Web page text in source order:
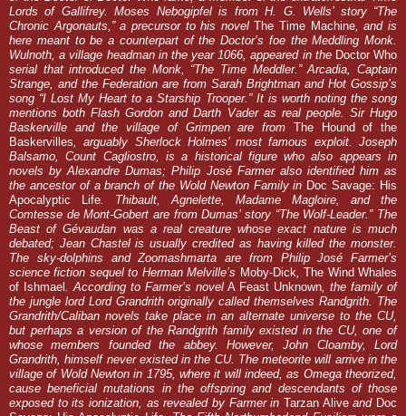
Lords of Gallifrey. Moses Nebogipfel is from H. G. Wells’ story “The
Chronic Argonauts,” a precursor to his novelThe Time Machine, and is
here meant to be a counterpart of the Doctor’s foe the Meddling Monk.
Wulnoth, a village headman in the year 1066, appeared in theDoctor Who
serial that introduced the Monk, “The Time Meddler.” Arcadia, Captain
Strange, and the Federation are from Sarah Brightman and Hot Gossip’s
song “I Lost My Heart to a Starship Trooper.” It is worth noting the song
mentions both Flash Gordon and Darth Vader as real people. Sir Hugo
Baskerville and the village of Grimpen are from The Hound of the
Baskervilles, arguably Sherlock Holmes’ most famous exploit. Joseph
Balsamo, Count Cagliostro, is a historical figure who also appears in
novels by Alexandre Dumas; Philip José Farmer also identified him as
the ancestor of a branch of the Wold Newton Family in Doc Savage: His
Apocalyptic Life. Thibault, Agnelette, Madame Magloire, and the
Comtesse de Mont-Gobert are from Dumas’ story “The Wolf-Leader.” The
Beast of Gévaudan was a real creature whose exact nature is much
debated; Jean Chastel is usually credited as having killed the monster.
The sky-dolphins and Zoomashmarta are from Philip José Farmer’s
science fiction sequel to Herman Melville’s Moby-Dick,The Wind Whales
of Ishmael . According to Farmer’s novelA Feast Unknown, the family of
the jungle lord Lord Grandrith originally called themselves Randgrith. The
Grandrith/Caliban novels take place in an alternate universe to the CU,
but perhaps a version of the Randgrith family existed in the CU, one of
whose members founded the abbey. However, John Cloamby, Lord
Grandrith, himself never existed in the CU. The meteorite will arrive in the
village of Wold Newton in 1795, where it will indeed, as Omega theorized,
cause beneficial mutations in the offspring and descendants of those
exposed to its ionization, as revealed by Farmer in Tarzan Aliveand Doc